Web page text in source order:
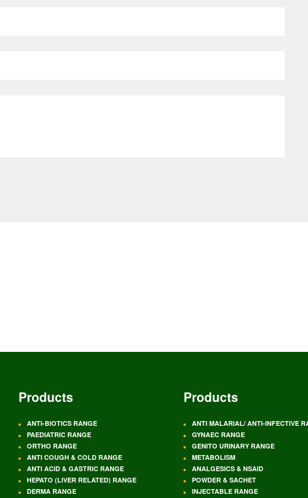
Products Products
ANTI-BIOTICS RANGE
ANTI MALARIAL/ ANTI-INFECTIVE
PAEDIATRIC RANGE
GYNAEC RANGE
ORTHO RANGE
GENITO URINARY RANGE
ANTI COUGH & COLD RANGE
METABOLISM
ANTI ACID & GASTRIC RANGE
ANALGESICS & NSAID
HEPATO (LIVER RELATED) RANGE
POWDER & SACHET
DERMA RANGE
INJECTABLE RANGE